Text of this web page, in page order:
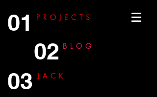
01 PROJECTS
02 BLOG
03 JACK